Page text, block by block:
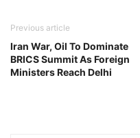
Previous article
Iran War, Oil To Dominate
BRICS Summit As Foreign
Ministers Reach Delhi